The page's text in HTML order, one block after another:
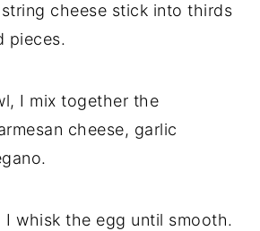
cheese stick into thirds
pieces.
I mix together the
cheese, garlic
I whisk the egg until smooth.